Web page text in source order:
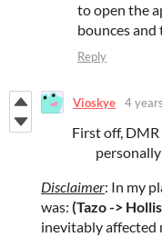
to open the
bounces and
Reply
Vioskye 4
First off, DMR
Disclaimer: In my
was: (Tazo ->
inevitably affected